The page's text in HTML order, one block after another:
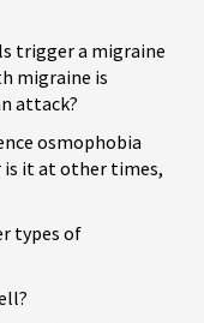
trigger a migraine
migraine is
attack?
osmophobia
is it at other times,
types of